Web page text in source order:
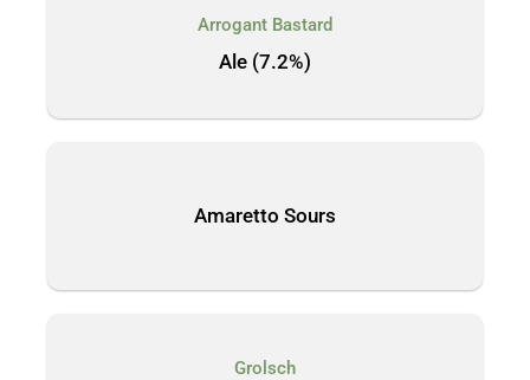
Arrogant Bastard
Ale (7.2%)
Amaretto Sours
Grolsch